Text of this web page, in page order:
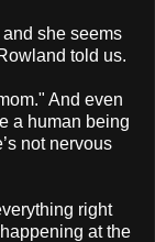
she seems
told us.
And even
a human being
not nervous
right
at the